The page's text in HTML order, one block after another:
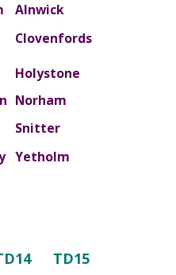
Alnwick
Clovenfords
Holystone
Norham
Snitter
Yetholm
TD15